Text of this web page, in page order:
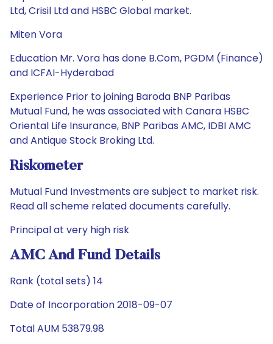
Ltd, Crisil Ltd and HSBC Global market.
Miten Vora
Education Mr. Vora has done B.Com, PGDM (Finance)
and ICFAI-Hyderabad
Experience Prior to joining Baroda BNP Paribas
Mutual Fund, he was associated with Canara HSBC
Oriental Life Insurance, BNP Paribas AMC, IDBI AMC
and Antique Stock Broking Ltd.
Riskometer
Mutual Fund Investments are subject to market risk.
Read all scheme related documents carefully.
Principal at very high risk
AMC And Fund Details
Rank (total sets) 14
Date of Incorporation 2018-09-07
Total AUM 53879.98